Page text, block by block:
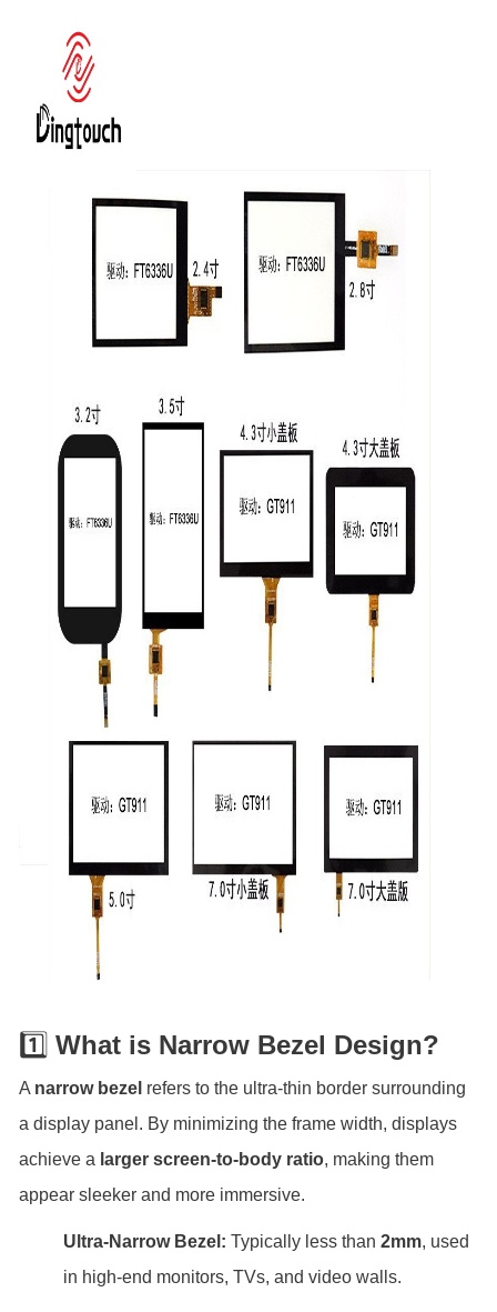
1️⃣ What is Narrow Bezel Design?
A narrow bezel refers to the ultra-thin border surrounding
a display panel. By minimizing the frame width, displays
achieve a larger screen-to-body ratio, making them
appear sleeker and more immersive.
Ultra-Narrow Bezel: Typically less than 2mm, used
in high-end monitors, TVs, and video walls.